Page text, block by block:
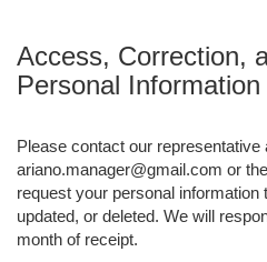
Access, Correction,
Personal Information
Please contact our representative
ariano.manager@gmail.com or
request your personal
updated, or deleted. We will
month of receipt.